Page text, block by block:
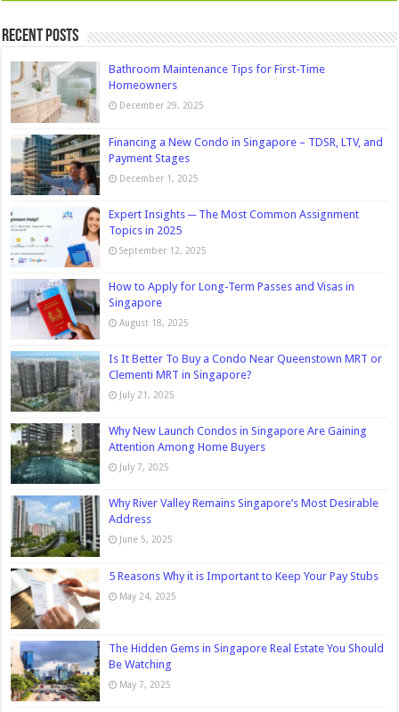
Recent Posts
Bathroom Maintenance Tips for First-Time
Homeowners
December 29, 2025
Financing a New Condo in Singapore – TDSR, LTV, and
Payment Stages
December 1, 2025
Expert Insights ─ The Most Common Assignment
Topics in 2025
September 12, 2025
How to Apply for Long-Term Passes and Visas in
Singapore
August 18, 2025
Is It Better To Buy a Condo Near Queenstown MRT or
Clementi MRT in Singapore?
July 21, 2025
Why New Launch Condos in Singapore Are Gaining
Attention Among Home Buyers
July 7, 2025
Why River Valley Remains Singapore’s Most Desirable
Address
June 5, 2025
5 Reasons Why it is Important to Keep Your Pay Stubs
May 24, 2025
The Hidden Gems in Singapore Real Estate You Should
Be Watching
May 7, 2025